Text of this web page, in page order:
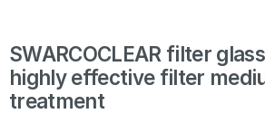
SWARCOCLEAR filter
highly effective filter
treatment